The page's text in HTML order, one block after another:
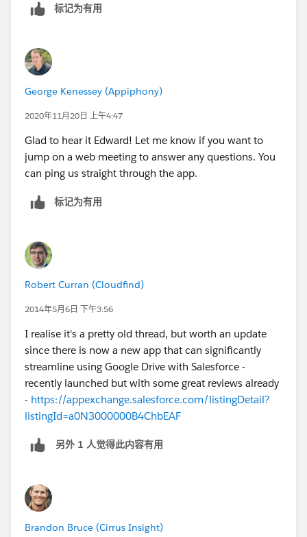
标记为有用
George Kenessey (Appiphony)
2020年11月20日 上午4:47
Glad to hear it Edward! Let me know if you want to
jump on a web meeting to answer any questions. You
can ping us straight through the app.
标记为有用
Robert Curran (Cloudfind)
2014年5月6日 下午3:56
I realise it's a pretty old thread, but worth an update
since there is now a new app that can significantly
streamline using Google Drive with Salesforce -
recently launched but with some great reviews already
- https://appexchange.salesforce.com/listingDetail?
listingId=a0N3000000B4ChbEAF
另外 1 人觉得此内容有用
Brandon Bruce (Cirrus Insight)